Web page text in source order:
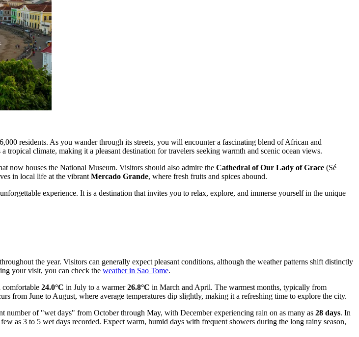
residents. As you wander through its streets, you will encounter a fascinating blend of African and
tropical climate, making it a pleasant destination for travelers seeking warmth and scenic ocean views.
now houses the National Museum. Visitors should also admire the Cathedral of Our Lady of Grace (Sé
in local life at the vibrant Mercado Grande, where fresh fruits and spices abound.
experience. It is a destination that invites you to relax, explore, and immerse yourself in the unique
the year. Visitors can generally expect pleasant conditions, although the weather patterns shift distinctly
your visit, you can check the weather in Sao Tome.
comfortable 24.0°C in July to a warmer26.8°C in March and April. The warmest months, typically from
from June to August, where average temperatures dip slightly, making it a refreshing time to explore the city.
number of "wet days" from October through May, with December experiencing rain on as many as 28 days. In
as 3 to 5 wet days recorded. Expect warm, humid days with frequent showers during the long rainy season,